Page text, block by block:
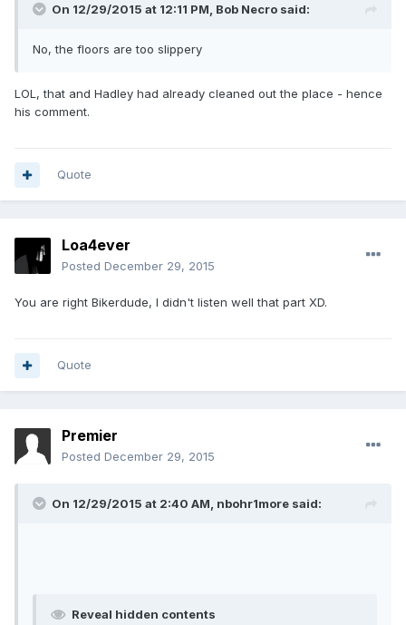
On 12/29/2015 at 12:11 PM, Bob Necro said:
No, the floors are too slippery
LOL, that and Hadley had already cleaned out the place - hence
his comment.
Quote
Loa4ever
Posted December 29, 2015
You are right Bikerdude, I didn't listen well that part XD.
Quote
Premier
Posted December 29, 2015
On 12/29/2015 at 2:40 AM, nbohr1more said:
Reveal hidden contents